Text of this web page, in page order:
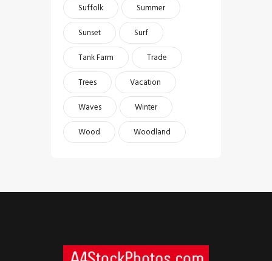
Suffolk
Summer
Sunset
Surf
Tank Farm
Trade
Trees
Vacation
Waves
Winter
Wood
Woodland